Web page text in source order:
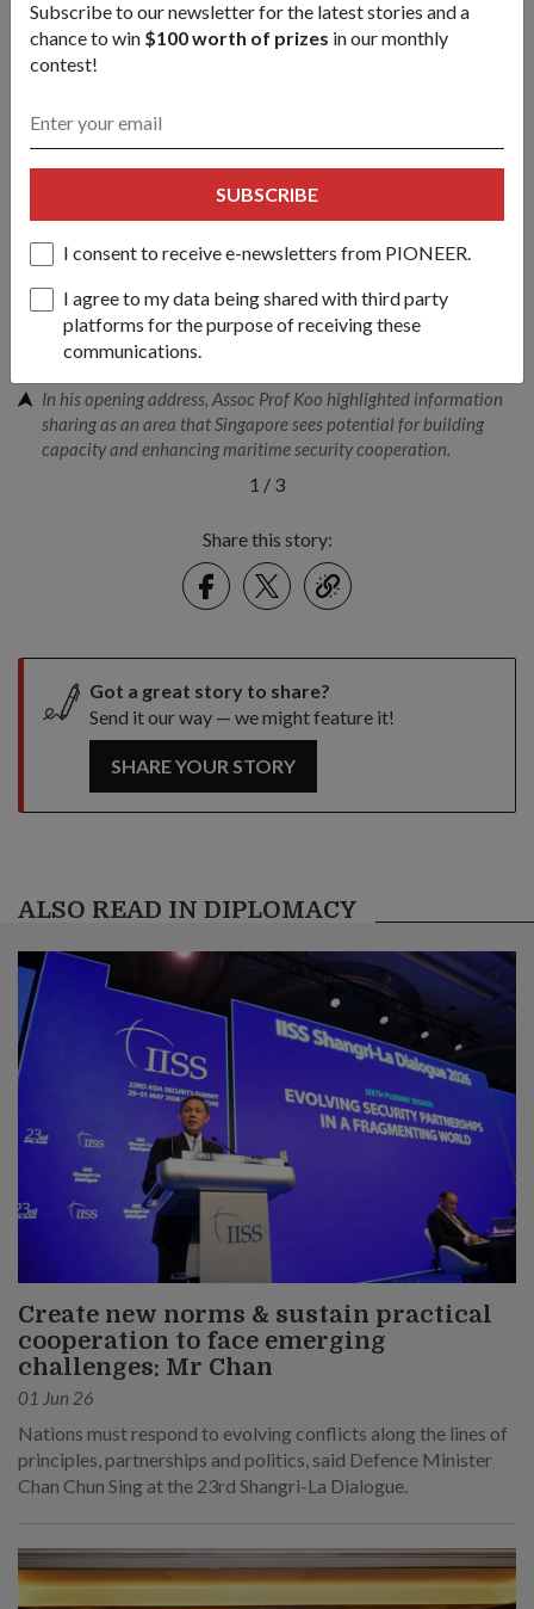
Subscribe to our newsletter for the latest stories and a
chance to win $100 worth of prizes in our monthly
contest!
SUBSCRIBE
I consent to receive e-newsletters from PIONEER.
I agree to my data being shared with third party
platforms for the purpose of receiving these
communications.
guards, defence and security industries, shipping companies,
academia and think tanks attended this year s conference. It
is jointly organized by the RSN, the S. Rajaratnam School of
In his opening address, Assoc Prof Koo highlighted information
sharing as an area that Singapore sees potential for building
capacity and enhancing maritime security cooperation.
1 / 3
Share this story:
FacebookTwitter
link
Got a great story to share?
Send it our way — we might feature it!
SHARE YOUR STORY
ALSO READ IN DIPLOMACY
Create new norms & sustain practical
cooperation to face emerging
challenges: Mr Chan
01 Jun 26
Nations must respond to evolving conflicts along the lines of
principles, partnerships and politics, said Defence Minister
Chan Chun Sing at the 23rd Shangri-La Dialogue.